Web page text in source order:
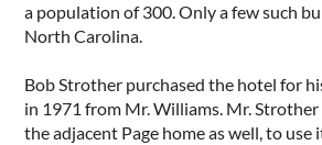
a population of 300. Only a few such
North Carolina.
Bob Strother purchased the hotel for
in 1971 from Mr. Williams. Mr.
the adjacent Page home as well, to